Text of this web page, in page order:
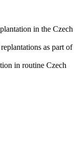
in the Czech
as part of
in routine Czech